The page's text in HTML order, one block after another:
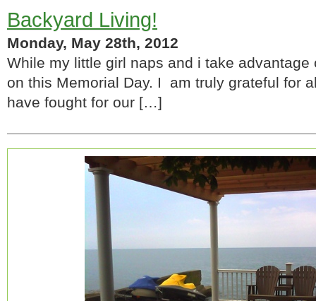
Backyard Living!
Monday, May 28th, 2012
While my little girl naps and i take
on this Memorial Day. I am truly grateful for
have fought for our […]